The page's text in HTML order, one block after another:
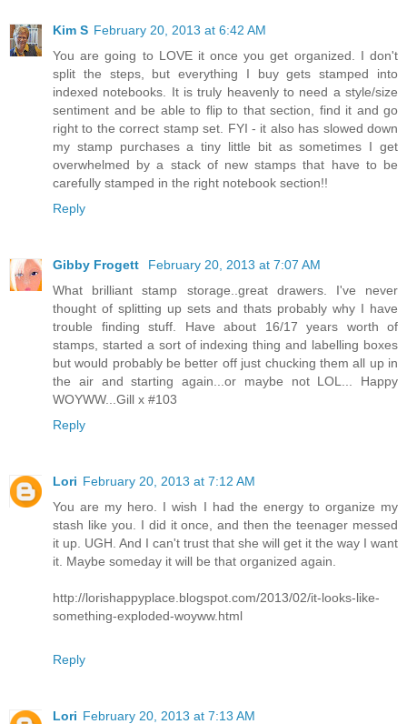
Kim S February 20, 2013 at 6:42 AM
You are going to LOVE it once you get organized. I don't
split the steps, but everything I buy gets stamped into
indexed notebooks. It is truly heavenly to need a style/size
sentiment and be able to flip to that section, find it and go
right to the correct stamp set. FYI - it also has slowed down
my stamp purchases a tiny little bit as sometimes I get
overwhelmed by a stack of new stamps that have to be
carefully stamped in the right notebook section!!
Reply
Gibby Frogett
February 20, 2013 at 7:07 AM
What brilliant stamp storage..great drawers. I've never
thought of splitting up sets and thats probably why I have
trouble finding stuff. Have about 16/17 years worth of
stamps, started a sort of indexing thing and labelling boxes
but would probably be better off just chucking them all up in
the air and starting again...or maybe not LOL... Happy
WOYWW...Gill x #103
Reply
Lori February 20, 2013 at 7:12 AM
You are my hero. I wish I had the energy to organize my
stash like you. I did it once, and then the teenager messed
it up. UGH. And I can't trust that she will get it the way I want
it. Maybe someday it will be that organized again.
http://lorishappyplace.blogspot.com/2013/02/it-looks-like-
something-exploded-woyww.html
Reply
Lori February 20, 2013 at 7:13 AM